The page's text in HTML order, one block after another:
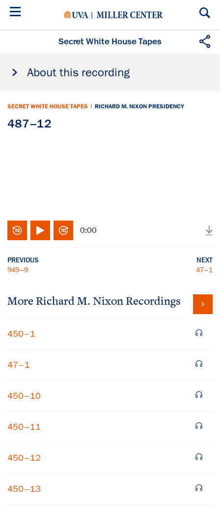
Skip
Secret White House Tapes
About this recording
SECRET WHITE HOUSE TAPES | RICHARD M. NIXON PRESIDENCY
487–12
0:00
PREVIOUS
949–9
NEXT
47–1
More Richard M. Nixon Recordings
450–1
47–1
450–10
450–11
450–12
450–13